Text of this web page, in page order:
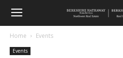
Home Events
Events